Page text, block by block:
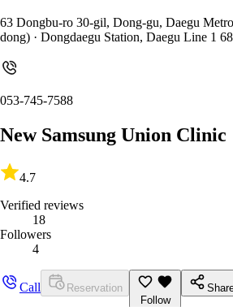
63 Dongbu-ro 30-gil, Dong-gu, Daegu
dong) · Dongdaegu Station, Daegu Line 1
053-745-7588
New Samsung Union Clinic
4.7
Verified reviews
18
Followers
4
Call
Reservation
Follow